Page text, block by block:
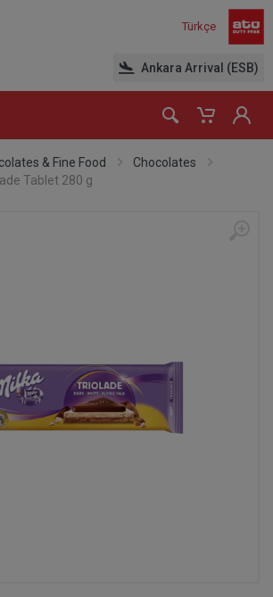
Türkçe
Ankara Arrival (ESB)
& Fine Food
Chocolates
Tablet 280 g